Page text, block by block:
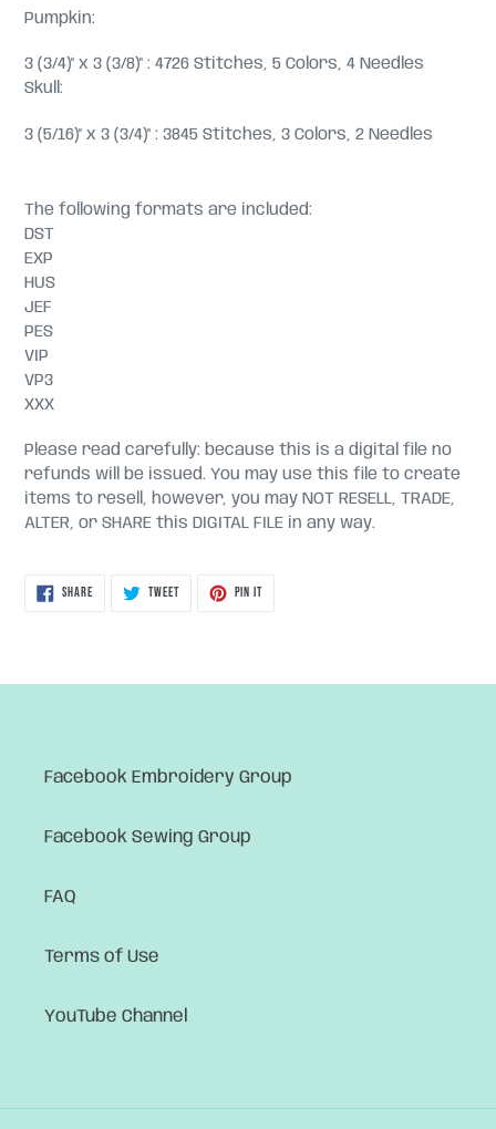
Pumpkin:
3 (3/4)" x 3 (3/8)" : 4726 Stitches, 5 Colors, 4 Needles
Skull:
3 (5/16)" x 3 (3/4)" : 3845 Stitches, 3 Colors, 2 Needles
The following formats are included:
DST
EXP
HUS
JEF
PES
VIP
VP3
XXX
Please read carefully: because this is a digital file no
refunds will be issued. You may use this file to create
items to resell, however, you may NOT RESELL, TRADE,
ALTER, or SHARE this DIGITAL FILE in any way.
SHARESHARE
TWEETTWEET
PIN ITPIN
Facebook Embroidery Group
Facebook Sewing Group
FAQ
Terms of Use
YouTube Channel